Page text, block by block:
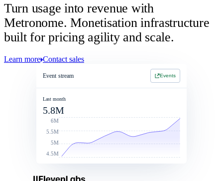
Turn usage into revenue with
Metronome. Monetisation infrastructure
built for pricing agility and scale.
Learn more Contact sales
2 Year Contract
Contract value
$260,000
Linked Rate Card List price Discounts
Event stream Events
Last month
5.8M
6M
5.5M
5M
4.5M